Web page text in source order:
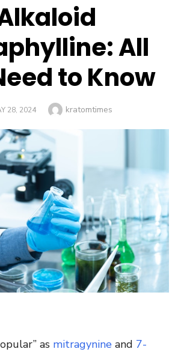
All
to Know
28, 2024 Author
kratomtimes
as mitragynine and 7-